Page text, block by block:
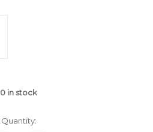
0 in stock
Quantity: